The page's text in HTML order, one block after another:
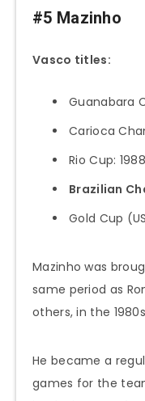
#5 Mazinho
Vasco titles:
Guanabara
Carioca
Rio Cup: 1988
Brazilian
Gold Cup
Mazinho was
same period as
others, in the
He became a
games for the